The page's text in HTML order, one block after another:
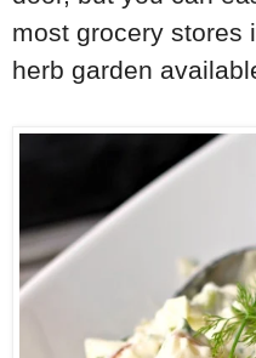
most grocery stores
herb garden